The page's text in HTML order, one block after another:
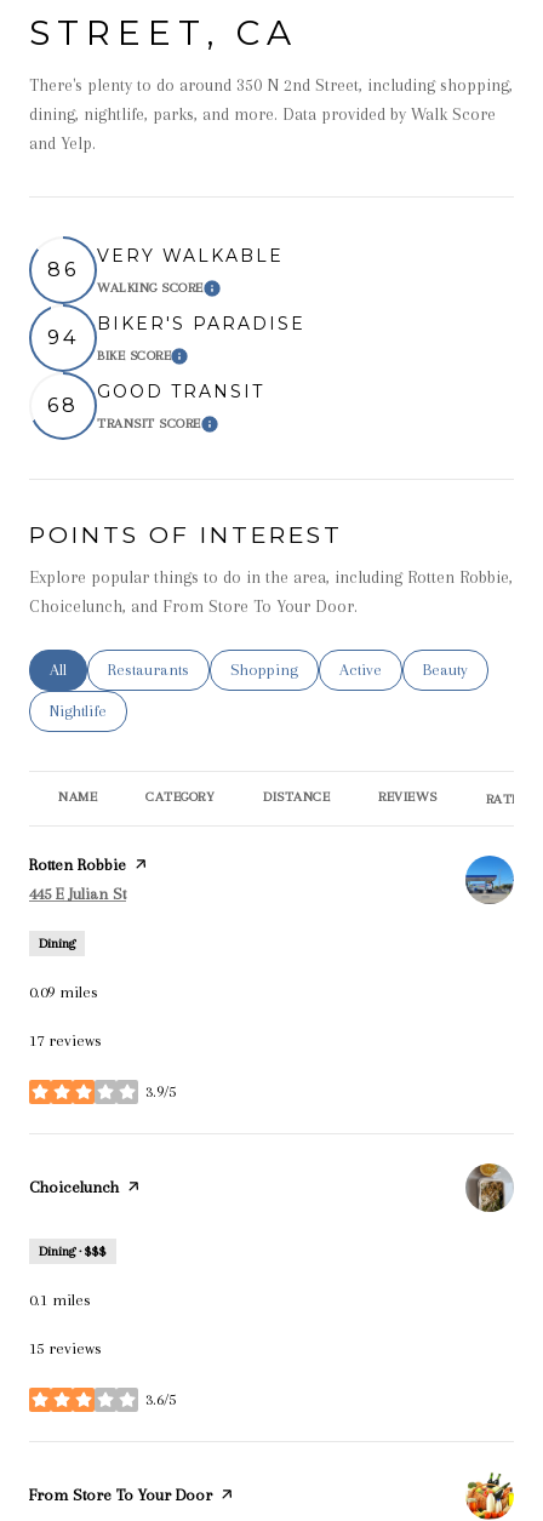
STREET, CA
There's plenty to do around 350 N 2nd Street, including shopping,
dining, nightlife, parks, and more. Data provided by Walk Score
and Yelp.
86
VERY WALKABLE
WALKING SCORELearn More
94
BIKER'S PARADISE
BIKE SCORELearn More
68
GOOD TRANSIT
TRANSIT SCORELearn More
POINTS OF INTEREST
Explore popular things to do in the area, including Rotten Robbie,
Choicelunch, and From Store To Your Door.
Search businesses related to
All Search businesses related to
Restaurants Search businesses related to
Shopping Search businesses related to
Active Search
Beauty
Search businesses related to
Nightlife
NAME CATEGORY DISTANCE REVIEWS
Visit the
Rotten Robbie page on Yelp
Search
445 E Julian Ston Google Maps
Dining
0.09 miles
17 reviews
3.9/5
stars
Visit the
Choicelunchpage on Yelp
Dining · $$$
0.1 miles
15 reviews
3.6/5
stars
Visit the
From Store To Your Doorpage on Yelp